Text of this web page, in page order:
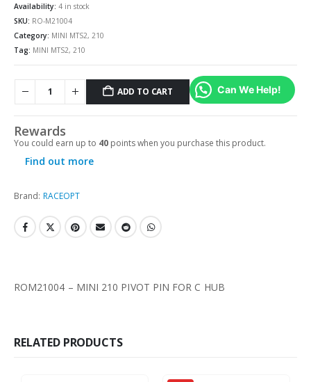
Availability: 4 in stock
SKU: RO-M21004
Category: MINI MTS2, 210
Tag: MINI MTS2, 210
ADD TO CART Can We Help!
Rewards
You could earn up to 40 points when you purchase this product.
Find out more
Brand: RACEOPT
ROM21004 – MINI 210 PIVOT PIN FOR C HUB
RELATED PRODUCTS